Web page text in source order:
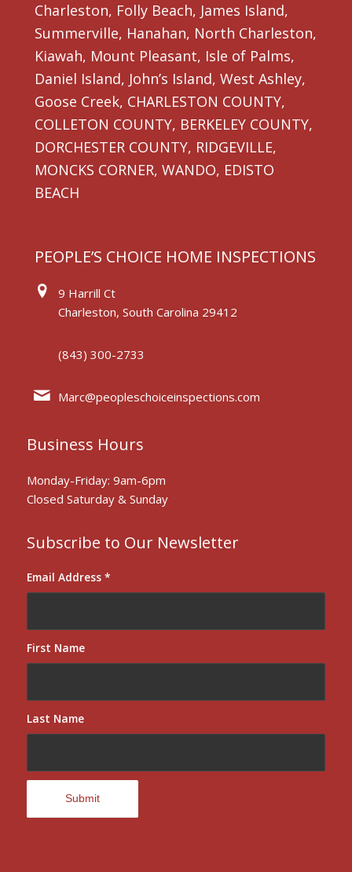
Charleston, Folly Beach, James Island,
Summerville, Hanahan, North Charleston,
Kiawah, Mount Pleasant, Isle of Palms,
Daniel Island, John’s Island, West Ashley,
Goose Creek, CHARLESTON COUNTY,
COLLETON COUNTY, BERKELEY COUNTY,
DORCHESTER COUNTY, RIDGEVILLE,
MONCKS CORNER, WANDO, EDISTO
BEACH
PEOPLE’S CHOICE HOME INSPECTIONS
9 Harrill Ct
Charleston, South Carolina 29412
(843) 300-2733
Marc@peopleschoiceinspections.com
Business Hours
Monday-Friday: 9am-6pm
Closed Saturday & Sunday
Subscribe to Our Newsletter
Email Address *
First Name
Last Name